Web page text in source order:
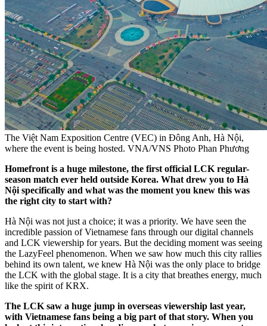
The Việt Nam Exposition Centre (VEC) in Đông Anh, Hà Nội,
where the event is being hosted. VNA/VNS Photo Phan Phương
Homefront is a huge milestone, the first official LCK regular-
season match ever held outside Korea. What drew you to Hà
Nội specifically and what was the moment you knew this was
the right city to start with?
Hà Nội was not just a choice; it was a priority. We have seen the
incredible passion of Vietnamese fans through our digital channels
and LCK viewership for years. But the deciding moment was seeing
the LazyFeel phenomenon. When we saw how much this city rallies
behind its own talent, we knew Hà Nội was the only place to bridge
the LCK with the global stage. It is a city that breathes energy, much
like the spirit of KRX.
The LCK saw a huge jump in overseas viewership last year,
with Vietnamese fans being a big part of that story. When you